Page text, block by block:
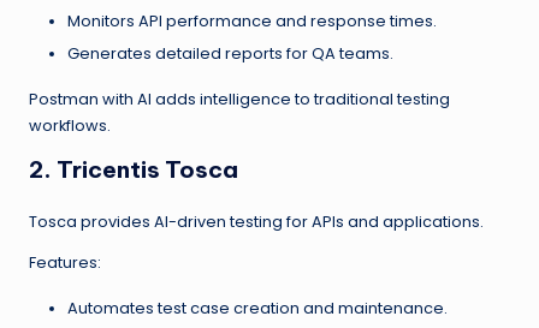
Monitors API performance and response times.
Generates detailed reports for QA teams.
Postman with AI adds intelligence to traditional testing
workflows.
2. Tricentis Tosca
Tosca provides AI-driven testing for APIs and applications.
Features:
Automates test case creation and maintenance.